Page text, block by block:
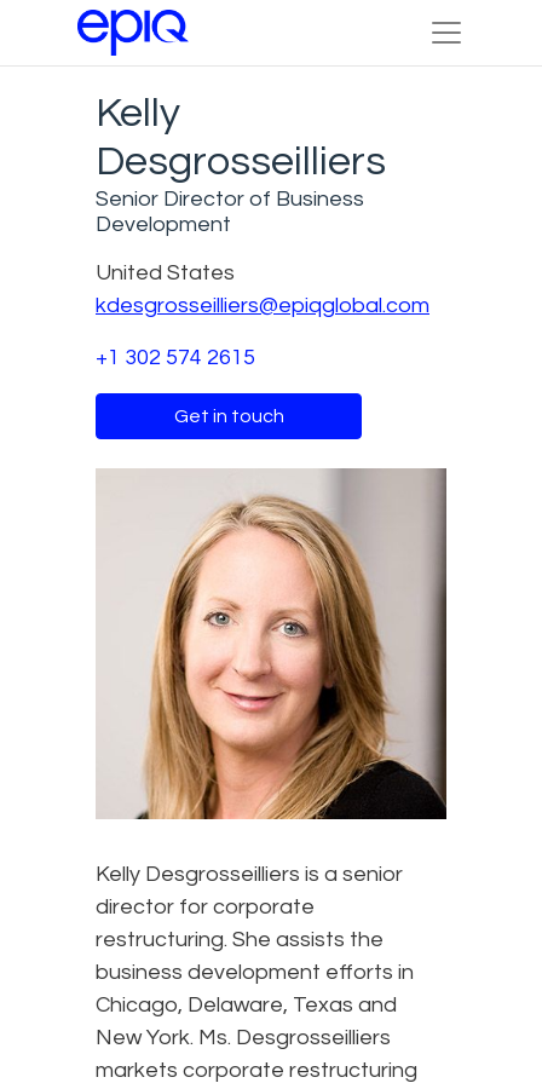
Kelly
Desgrosseilliers
Senior Director of Business
Development
United States
kdesgrosseilliers@epiqglobal.com
+1 302 574 2615
Get in touch
Kelly Desgrosseilliers is a senior
director for corporate
restructuring. She assists the
business development efforts in
Chicago, Delaware, Texas and
New York. Ms. Desgrosseilliers
markets corporate restructuring